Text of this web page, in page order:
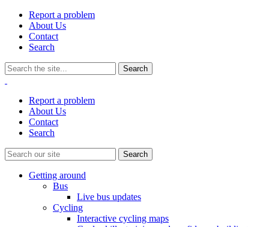
Report a problem
About Us
Contact
Search
Report a problem
About Us
Contact
Search
Getting around
Bus
Live bus updates
Cycling
Interactive cycling maps